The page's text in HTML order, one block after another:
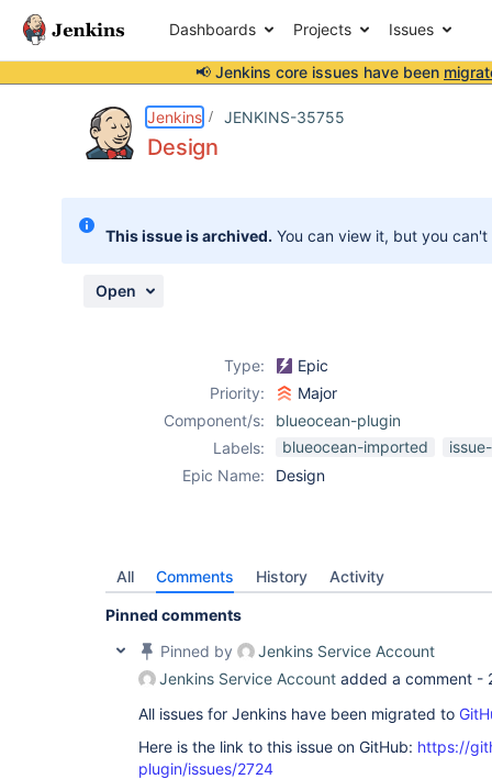
Dashboards Projects Issues
📢 Jenkins core issues have been
Jenkins JENKINS-35755
Design
This issue is archived. You can view it, but you
Open
Type:
Epic
Priority:
Major
Component/s:
blueocean-plugin
Labels:
blueocean-imported
Epic Name:
Design
All Comments History Activity
Pinned comments
Pinned by
Jenkins Service Account
Jenkins Service Account added a comment -
All issues for Jenkins have been migrated to
Here is the link to this issue on GitHub: https://
plugin/issues/2724